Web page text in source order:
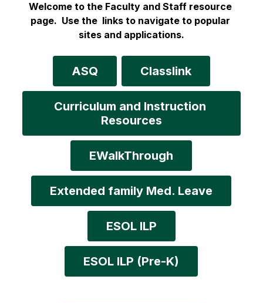
Welcome to the Faculty and Staff resource
page.  Use the  links to navigate to popular
sites and applications.
ASQ Classlink
Curriculum and Instruction
Resources
EWalkThrough
Extended family Med. Leave
ESOL ILP
ESOL ILP (Pre-K)